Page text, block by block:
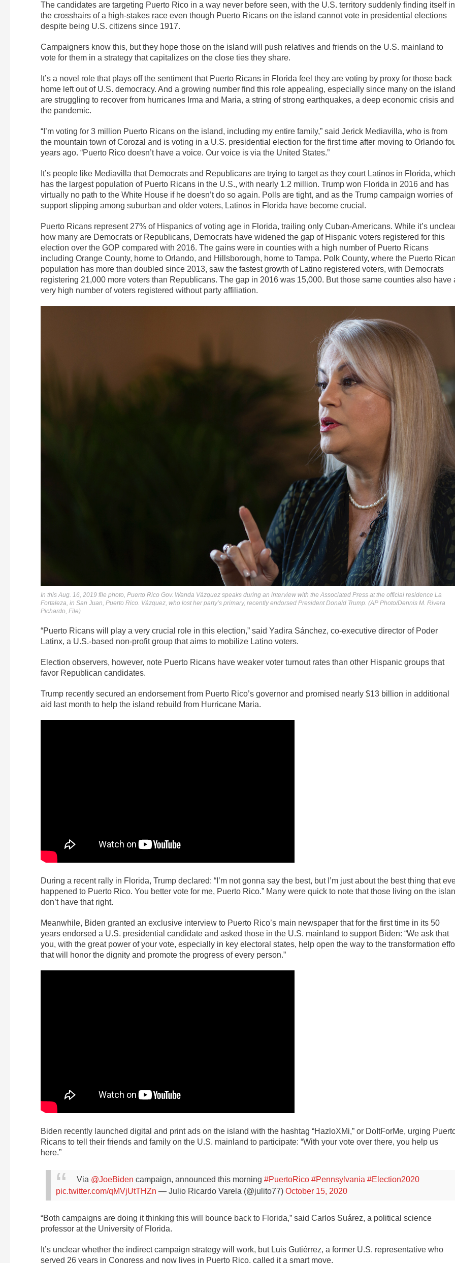
The candidates are targeting Puerto Rico in a way never before seen, with the U.S. territory suddenly finding itself in
the crosshairs of a high-stakes race even though Puerto Ricans on the island cannot vote in presidential elections
despite being U.S. citizens since 1917.
Campaigners know this, but they hope those on the island will push relatives and friends on the U.S. mainland to
vote for them in a strategy that capitalizes on the close ties they share.
It’s a novel role that plays off the sentiment that Puerto Ricans in Florida feel they are voting by proxy for those back
home left out of U.S. democracy. And a growing number find this role appealing, especially since many on the island
are struggling to recover from hurricanes Irma and Maria, a string of strong earthquakes, a deep economic crisis and
the pandemic.
“I’m voting for 3 million Puerto Ricans on the island, including my entire family,” said Jerick Mediavilla, who is from
the mountain town of Corozal and is voting in a U.S. presidential election for the first time after moving to Orlando
years ago. “Puerto Rico doesn’t have a voice. Our voice is via the United States.”
It’s people like Mediavilla that Democrats and Republicans are trying to target as they court Latinos in Florida, which
has the largest population of Puerto Ricans in the U.S., with nearly 1.2 million. Trump won Florida in 2016 and has
virtually no path to the White House if he doesn’t do so again. Polls are tight, and as the Trump campaign worries of
support slipping among suburban and older voters, Latinos in Florida have become crucial.
Puerto Ricans represent 27% of Hispanics of voting age in Florida, trailing only Cuban-Americans. While it’s
how many are Democrats or Republicans, Democrats have widened the gap of Hispanic voters registered for this
election over the GOP compared with 2016. The gains were in counties with a high number of Puerto Ricans
including Orange County, home to Orlando, and Hillsborough, home to Tampa. Polk County, where the Puerto
population has more than doubled since 2013, saw the fastest growth of Latino registered voters, with Democrats
registering 21,000 more voters than Republicans. The gap in 2016 was 15,000. But those same counties also have
very high number of voters registered without party affiliation.
In this Aug. 16, 2019 file photo, Puerto Rico Gov. Wanda Vázquez speaks during an interview with the Associated Press at the official residence La
Fortaleza, in San Juan, Puerto Rico. Vázquez, who lost her party’s primary, recently endorsed President Donald Trump. (AP Photo/Dennis M. Rivera
Pichardo, File)
“Puerto Ricans will play a very crucial role in this election,” said Yadira Sánchez, co-executive director of Poder
Latinx, a U.S.-based non-profit group that aims to mobilize Latino voters.
Election observers, however, note Puerto Ricans have weaker voter turnout rates than other Hispanic groups that
favor Republican candidates.
Trump recently secured an endorsement from Puerto Rico’s governor and promised nearly $13 billion in additional
aid last month to help the island rebuild from Hurricane Maria.
During a recent rally in Florida, Trump declared: “I’m not gonna say the best, but I’m just about the best thing that
happened to Puerto Rico. You better vote for me, Puerto Rico.” Many were quick to note that those living on the
don’t have that right.
Meanwhile, Biden granted an exclusive interview to Puerto Rico’s main newspaper that for the first time in its 50
years endorsed a U.S. presidential candidate and asked those in the U.S. mainland to support Biden: “We ask that
you, with the great power of your vote, especially in key electoral states, help open the way to the transformation
that will honor the dignity and promote the progress of every person.”
Biden recently launched digital and print ads on the island with the hashtag “HazloXMi,” or DoItForMe, urging
Ricans to tell their friends and family on the U.S. mainland to participate: “With your vote over there, you help us
here.”
Via @JoeBiden campaign, announced this morning #PuertoRico #Pennsylvania #Election2020
pic.twitter.com/qMVjUtTHZn — Julio Ricardo Varela (@julito77) October 15, 2020
“Both campaigns are doing it thinking this will bounce back to Florida,” said Carlos Suárez, a political science
professor at the University of Florida.
It’s unclear whether the indirect campaign strategy will work, but Luis Gutiérrez, a former U.S. representative who
served 26 years in Congress and now lives in Puerto Rico, called it a smart move.